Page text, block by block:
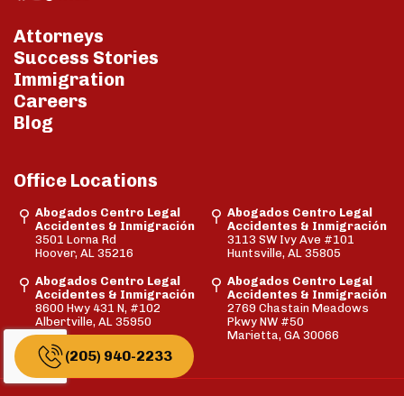
(205) 940-2233
Attorneys
Success Stories
Immigration
Careers
Blog
Office Locations
Abogados Centro Legal
Accidentes & Inmigración
3501 Lorna Rd
Hoover, AL 35216
Abogados Centro Legal
Accidentes & Inmigración
3113 SW Ivy Ave #101
Huntsville, AL 35805
Abogados Centro Legal
Accidentes & Inmigración
8600 Hwy 431 N, #102
Albertville, AL 35950
Abogados Centro Legal
Accidentes & Inmigración
2769 Chastain Meadows
Pkwy NW #50
Marietta, GA 30066